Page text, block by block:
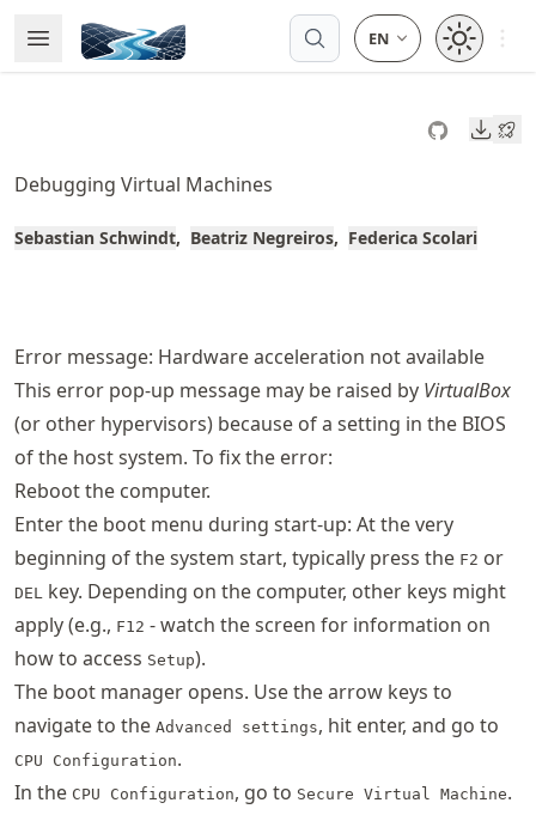
to
article
to
content
Open Menu
Made with MyST
Open
Debugging Virtual Machines
Sebastian Schwindt Beatriz Negreiros Federica Scolari
Error message: Hardware acceleration not available
This error pop-up message may be raised by VirtualBox
(or other hypervisors) because of a setting in the BIOS
of the host system. To fix the error:
Reboot the computer.
Enter the boot menu during start-up: At the very
beginning of the system start, typically press the F2 or
DEL key. Depending on the computer, other keys might
apply (e.g., F12 - watch the screen for information on
how to access Setup).
The boot manager opens. Use the arrow keys to
navigate to the Advanced settings, hit enter, and go to
CPU Configuration.
In the CPU Configuration, go to Secure Virtual Machine.